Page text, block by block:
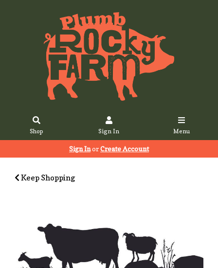
Shop Sign In Menu
Sign InorCreate Account
Keep Shopping